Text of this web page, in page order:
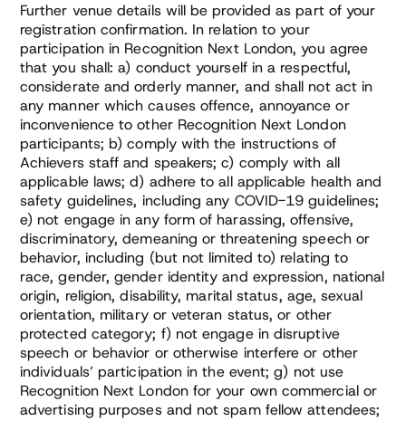
Further venue details will be provided as part of your
registration confirmation. In relation to your
participation in Recognition Next London, you agree
that you shall: a) conduct yourself in a respectful,
considerate and orderly manner, and shall not act in
any manner which causes offence, annoyance or
inconvenience to other Recognition Next London
participants; b) comply with the instructions of
Achievers staff and speakers; c) comply with all
applicable laws; d) adhere to all applicable health and
safety guidelines, including any COVID-19 guidelines;
e) not engage in any form of harassing, offensive,
discriminatory, demeaning or threatening speech or
behavior, including (but not limited to) relating to
race, gender, gender identity and expression, national
origin, religion, disability, marital status, age, sexual
orientation, military or veteran status, or other
protected category; f) not engage in disruptive
speech or behavior or otherwise interfere or other
individuals’ participation in the event; g) not use
Recognition Next London for your own commercial or
advertising purposes and not spam fellow attendees;